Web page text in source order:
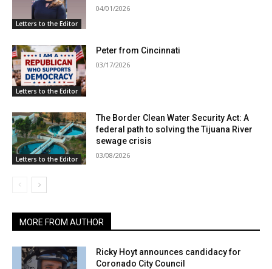
Letters to the Editor
04/01/2026
Letters to the Editor
Peter from Cincinnati
03/17/2026
Letters to the Editor
The Border Clean Water Security Act: A
federal path to solving the Tijuana River
sewage crisis
03/08/2026
MORE FROM AUTHOR
Ricky Hoyt announces candidacy for
Coronado City Council